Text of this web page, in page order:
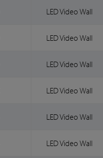
LED Video Wall
LED Video Wall
LED Video Wall
LED Video Wall
LED Video Wall
LED Video Wall